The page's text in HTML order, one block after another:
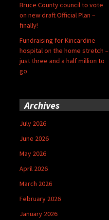
Bruce County council to vote
on new draft Official Plan –
finally!
Fundraising for Kincardine
hospital on the home stretch –
just three and a half million to
go
Archives
July 2026
June 2026
May 2026
April 2026
March 2026
February 2026
January 2026